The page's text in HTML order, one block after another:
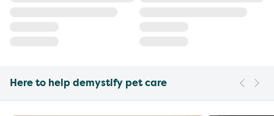
Here to help demystify pet care